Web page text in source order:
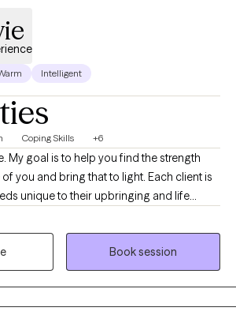
Intelligent
Coping Skills +6
My goal is to help you find the strength
you and bring that to light. Each client is
unique to their upbringing and life
learning about your past circumstances,
current situation to find the best way to
progress and find peace.
Book session